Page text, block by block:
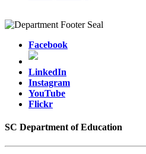
Facebook
LinkedIn
Instagram
YouTube
Flickr
SC Department of Education